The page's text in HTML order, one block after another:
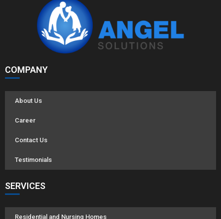
COMPANY
About Us
Career
Contact Us
Testimonials
SERVICES
Residential and Nursing Homes